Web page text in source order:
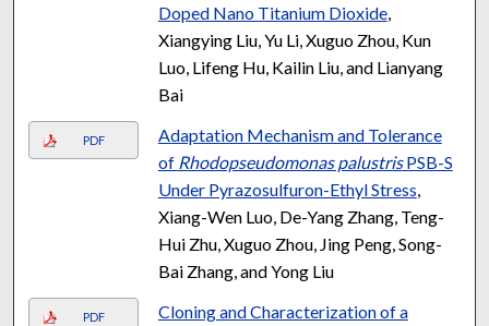
Doped Nano Titanium Dioxide,
Xiangying Liu, Yu Li, Xuguo Zhou, Kun
Luo, Lifeng Hu, Kailin Liu, and Lianyang
Bai
PDF
Adaptation Mechanism and Tolerance
of Rhodopseudomonas palustrisPSB-S
Under Pyrazosulfuron-Ethyl Stress
Xiang-Wen Luo, De-Yang Zhang, Teng-
Hui Zhu, Xuguo Zhou, Jing Peng, Song-
Bai Zhang, and Yong Liu
PDF
Cloning and Characterization of a